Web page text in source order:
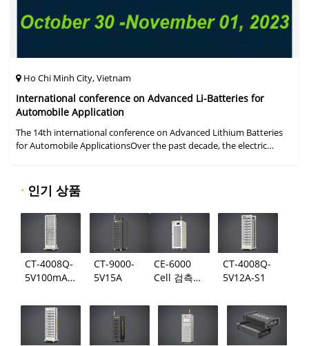
Ho Chi Minh City, Vietnam
International conference on Advanced Li-Batteries for
Automobile Application
The 14th international conference on Advanced Lithium Batteries
for Automobile ApplicationsOver the past decade, the electric
· 인기 상품
CT-4008Q-
5V100mA-
CT-9000-
5V15A
CE-6000
Cell 검측
CT-4008Q-
5V12A-S1